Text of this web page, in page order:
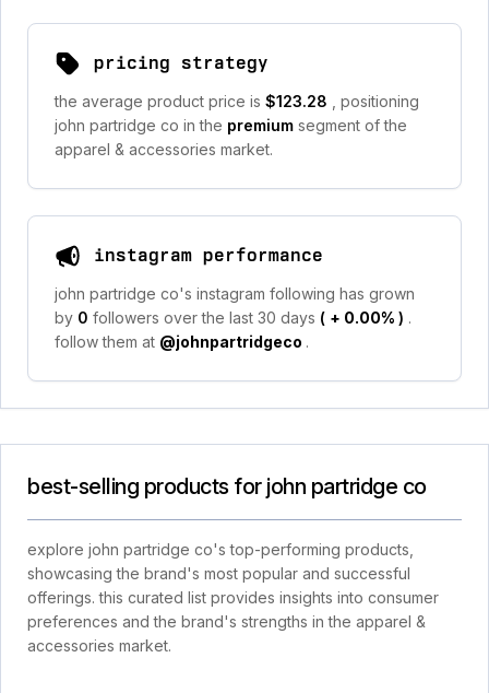
pricing strategy
the average product price is $123.28
, positioning
john partridge co in the premium segment of the
apparel & accessories market.
instagram performance
john partridge co's instagram following has grown
by 0 followers over the last 30 days ( + 0.00% ) .
follow them at @johnpartridgeco .
best-selling products for john partridge co
explore john partridge co's top-performing products,
showcasing the brand's most popular and successful
offerings. this curated list provides insights into consumer
preferences and the brand's strengths in the apparel &
accessories market.